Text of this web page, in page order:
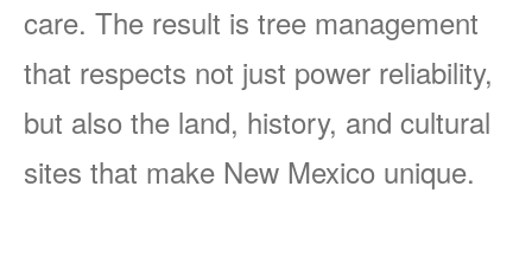
care. The result is tree management
that respects not just power reliability,
but also the land, history, and cultural
sites that make New Mexico unique.